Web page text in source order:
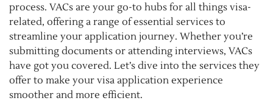
process. VACs are your go-to hubs for all things visa-
related, offering a range of essential services to
streamline your application journey. Whether you’re
submitting documents or attending interviews, VACs
have got you covered. Let’s dive into the services they
offer to make your visa application experience
smoother and more efficient.